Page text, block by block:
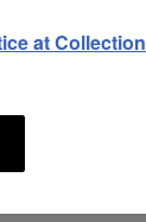
at Collection